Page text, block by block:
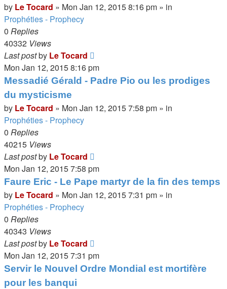
by Le Tocard » Mon Jan 12, 2015 8:16 pm » in
Prophéties - Prophecy
0 Replies
40332 Views
Last postby Le Tocard
Mon Jan 12, 2015 8:16 pm
Messadié Gérald - Padre Pio ou les prodiges
du mysticisme
by Le Tocard » Mon Jan 12, 2015 7:58 pm » in
Prophéties - Prophecy
0 Replies
40215 Views
Last postby Le Tocard
Mon Jan 12, 2015 7:58 pm
Faure Eric - Le Pape martyr de la fin des temps
by Le Tocard » Mon Jan 12, 2015 7:31 pm » in
Prophéties - Prophecy
0 Replies
40343 Views
Last postby Le Tocard
Mon Jan 12, 2015 7:31 pm
Servir le Nouvel Ordre Mondial est mortifère
pour les banqui